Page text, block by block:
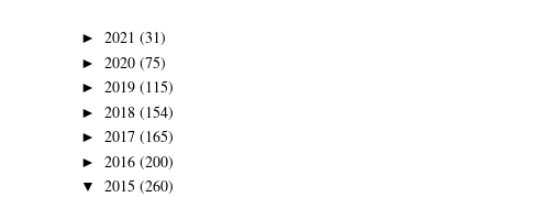
► 2021 (31)
► 2020 (75)
► 2019 (115)
► 2018 (154)
► 2017 (165)
► 2016 (200)
▼ 2015 (260)